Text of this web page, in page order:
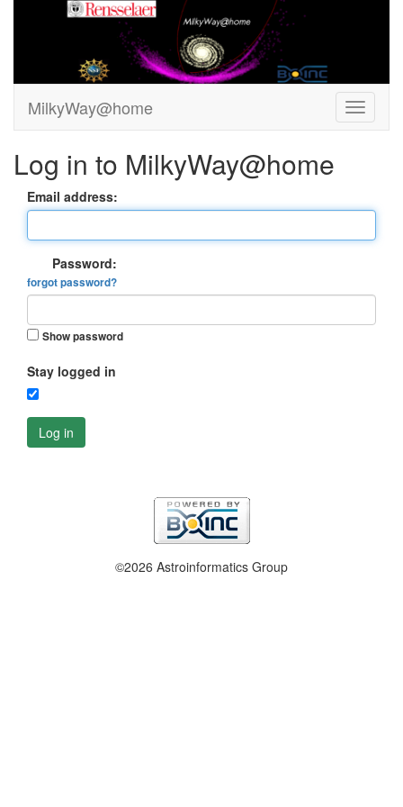
MilkyWay@home
Log in to MilkyWay@home
Email address:
Password:
forgot password?
Show password
Stay logged in
Log in
©2026 Astroinformatics Group